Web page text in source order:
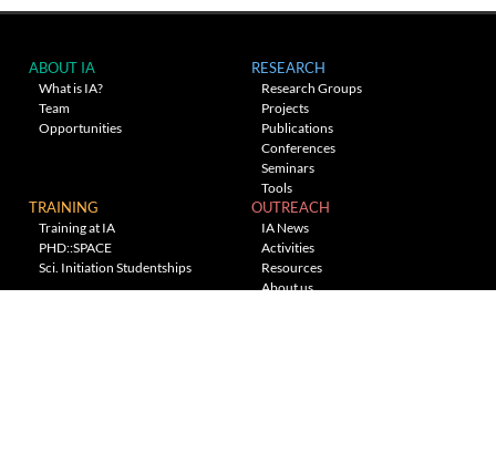
ABOUT IA
What is IA?
Team
Opportunities
RESEARCH
Research Groups
Projects
Publications
Conferences
Seminars
Tools
TRAINING
Training at IA
PHD::SPACE
Sci. Initiation Studentships
OUTREACH
IA News
Activities
Resources
About us